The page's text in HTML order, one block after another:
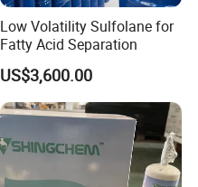
Low Volatility Sulfolane for
Fatty Acid Separation
US$3,600.00